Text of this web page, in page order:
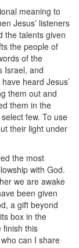
meaning to
Jesus’ listeners
the talents given
the people of
of the
Israel, and
heard Jesus’
them out and
them in the
few. To use
their light under
the most
with God.
we are awake
been given
a gift beyond
box in the
finish this
can I share